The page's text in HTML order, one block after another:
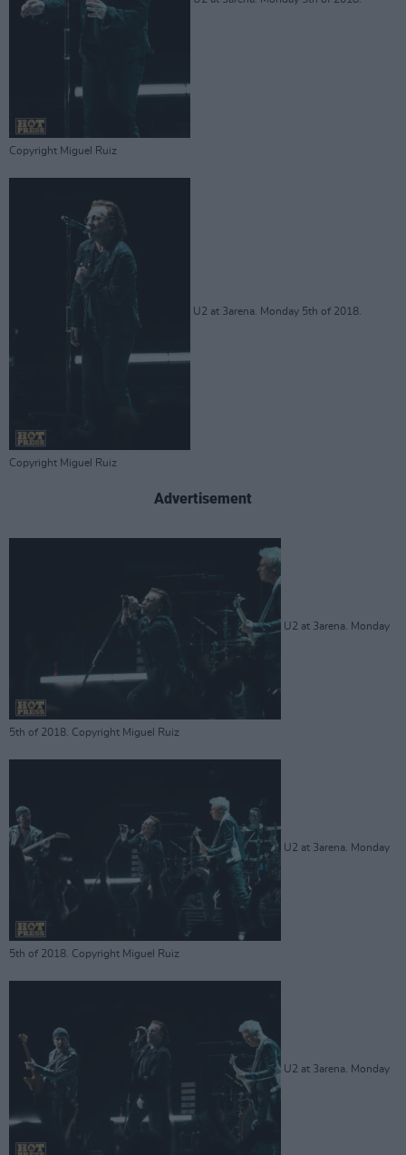
Copyright Miguel Ruiz
U2 at 3arena. Monday 5th of 2018.
Copyright Miguel Ruiz
Advertisement
U2 at 3arena. Monday
5th of 2018. Copyright Miguel Ruiz
U2 at 3arena. Monday
5th of 2018. Copyright Miguel Ruiz
U2 at 3arena. Monday